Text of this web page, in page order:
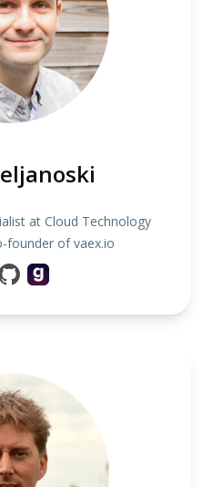
at Cloud Technology
founder of vaex.io